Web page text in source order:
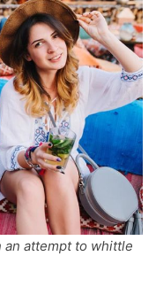
attempt to whittle